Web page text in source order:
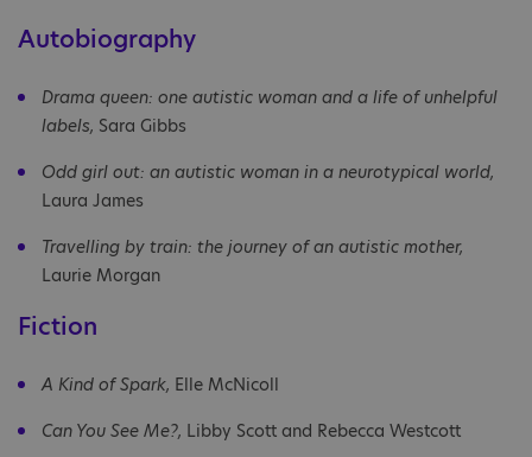
Autobiography
Drama queen: one autistic woman and a life of unhelpful
labels, Sara Gibbs
Odd girl out: an autistic woman in a neurotypical world,
Laura James
Travelling by train: the journey of an autistic mother,
Laurie Morgan
Fiction
A Kind of Spark, Elle McNicoll
Can You See Me?, Libby Scott and Rebecca Westcott